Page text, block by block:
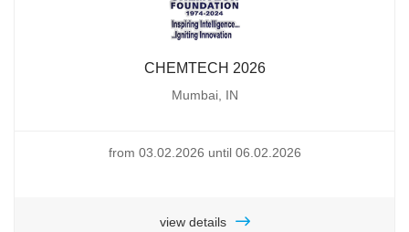
CHEMTECH 2026
Mumbai, IN
from 03.02.2026 until 06.02.2026
view details